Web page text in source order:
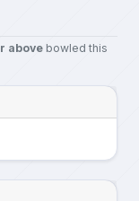
abovebowled this